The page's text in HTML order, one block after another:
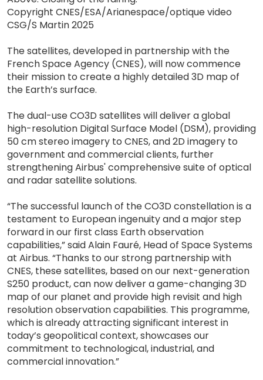
Copyright CNES/ESA/Arianespace/optique video
CSG/S Martin 2025
The satellites, developed in partnership with the
French Space Agency (CNES), will now commence
their mission to create a highly detailed 3D map of
the Earth’s surface.
The dual-use CO3D satellites will deliver a global
high-resolution Digital Surface Model (DSM), providing
50 cm stereo imagery to CNES, and 2D imagery to
government and commercial clients, further
strengthening Airbus' comprehensive suite of optical
and radar satellite solutions.
“The successful launch of the CO3D constellation is a
testament to European ingenuity and a major step
forward in our first class Earth observation
capabilities,” said Alain Fauré, Head of Space Systems
at Airbus. “Thanks to our strong partnership with
CNES, these satellites, based on our next-generation
S250 product, can now deliver a game-changing 3D
map of our planet and provide high revisit and high
resolution observation capabilities. This programme,
which is already attracting significant interest in
today’s geopolitical context, showcases our
commitment to technological, industrial, and
commercial innovation.”